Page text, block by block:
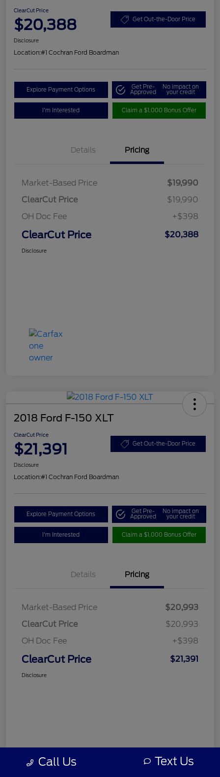
ClearCut Price
$20,388 Get Out-the-Door Price
Disclosure
Location:#1 Cochran Ford Boardman
Explore Payment Options Get Pre-
Approved
No impact on
your credit
I'm Interested Claim a $1,000 Bonus Offer
Details Pricing
Market-Based Price
$19,990
ClearCut Price
$19,990
OH Doc Fee
+$398
ClearCut Price $20,388
Disclosure
2018 Ford F-150 XLT
ClearCut Price
$21,391 Get Out-the-Door Price
Disclosure
Location:#1 Cochran Ford Boardman
Explore Payment Options Get Pre-
Approved
No impact on
your credit
I'm Interested Claim a $1,000 Bonus Offer
Details Pricing
Market-Based Price
$20,993
ClearCut Price
$20,993
OH Doc Fee
+$398
ClearCut Price $21,391
Disclosure
Call Us Text Us